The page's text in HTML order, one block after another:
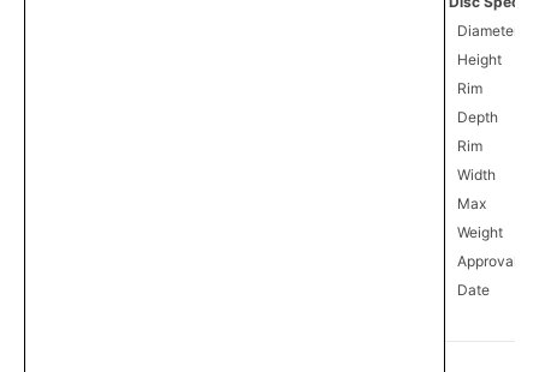
Diameter
Height
Rim
Depth
Rim
Width
Max
Weight
Approval
Date